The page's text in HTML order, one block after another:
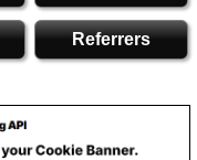
Referrers